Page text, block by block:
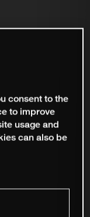
consent to the
to improve
usage and
can also be